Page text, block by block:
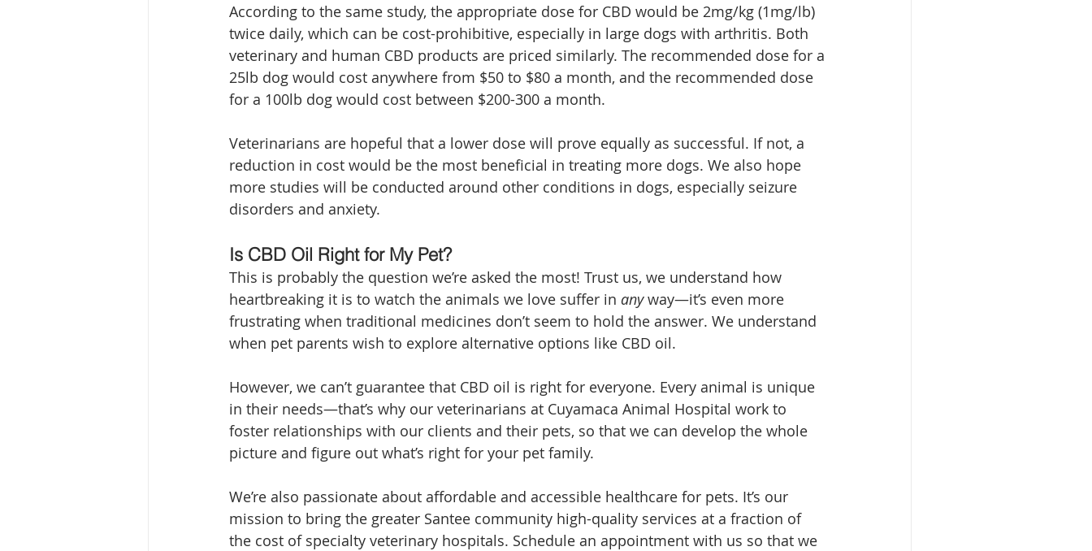
According to the same study, the appropriate dose for CBD would be 2mg/kg (1mg/lb)
twice daily, which can be cost-prohibitive, especially in large dogs with arthritis. Both
veterinary and human CBD products are priced similarly. The recommended dose for a
25lb dog would cost anywhere from $50 to $80 a month, and the recommended dose
for a 100lb dog would cost between $200-300 a month.
Veterinarians are hopeful that a lower dose will prove equally as successful. If not, a
reduction in cost would be the most beneficial in treating more dogs. We also hope
more studies will be conducted around other conditions in dogs, especially seizure
disorders and anxiety.
Is CBD Oil Right for My Pet?
This is probably the question we’re asked the most! Trust us, we understand how
heartbreaking it is to watch the animals we love suffer in any way—it’s even more
frustrating when traditional medicines don’t seem to hold the answer. We understand
when pet parents wish to explore alternative options like CBD oil.
However, we can’t guarantee that CBD oil is right for everyone. Every animal is unique
in their needs—that’s why our veterinarians at Cuyamaca Animal Hospital work to
foster relationships with our clients and their pets, so that we can develop the whole
picture and figure out what’s right for your pet family.
We’re also passionate about affordable and accessible healthcare for pets. It’s our
mission to bring the greater Santee community high-quality services at a fraction of
the cost of specialty veterinary hospitals. Schedule an appointment with us so that we